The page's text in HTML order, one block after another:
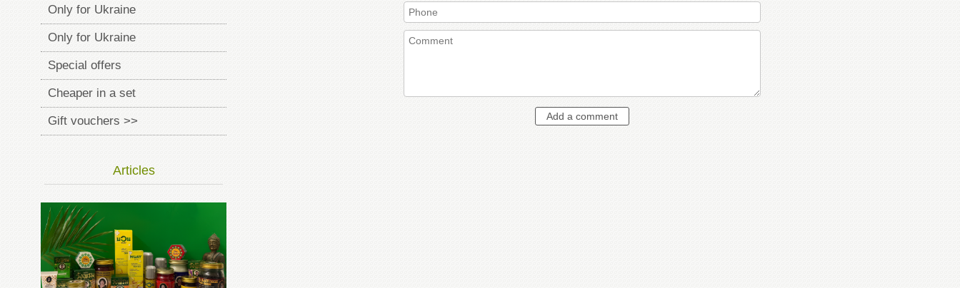
Only for Ukraine
Only for Ukraine
Special offers
Cheaper in a set
Gift vouchers >>
Articles